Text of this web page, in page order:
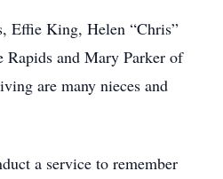
Effie King, Helen “Chris”
Rapids and Mary Parker of
are many nieces and
a service to remember